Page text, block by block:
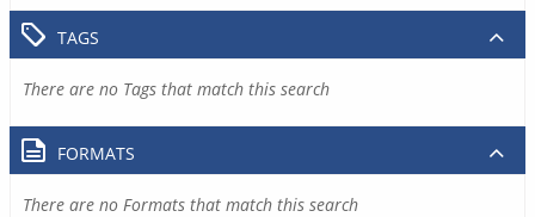
TAGS
There are no Tags that match this search
FORMATS
There are no Formats that match this search